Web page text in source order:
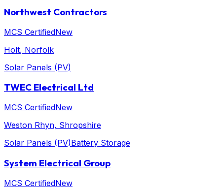
Northwest Contractors
MCS CertifiedNew
Holt, Norfolk
Solar Panels (PV)
TWEC Electrical Ltd
MCS CertifiedNew
Weston Rhyn, Shropshire
Solar Panels (PV)Battery Storage
System Electrical Group
MCS CertifiedNew